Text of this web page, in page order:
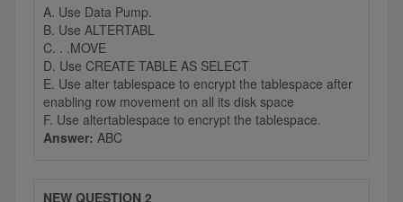
A. Use Data Pump.
B. Use ALTERTABL
C. . .MOVE
D. Use CREATE TABLE AS SELECT
E. Use alter tablespace to encrypt the tablespace after
enabling row movement on all its disk space
F. Use altertablespace to encrypt the tablespace.
Answer: ABC
NEW QUESTION 2